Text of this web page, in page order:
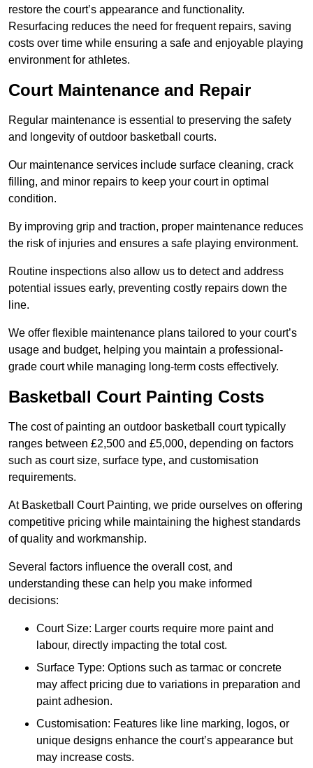
restore the court’s appearance and functionality.
Resurfacing reduces the need for frequent repairs, saving
costs over time while ensuring a safe and enjoyable playing
environment for athletes.
Court Maintenance and Repair
Regular maintenance is essential to preserving the safety
and longevity of outdoor basketball courts.
Our maintenance services include surface cleaning, crack
filling, and minor repairs to keep your court in optimal
condition.
By improving grip and traction, proper maintenance reduces
the risk of injuries and ensures a safe playing environment.
Routine inspections also allow us to detect and address
potential issues early, preventing costly repairs down the
line.
We offer flexible maintenance plans tailored to your court’s
usage and budget, helping you maintain a professional-
grade court while managing long-term costs effectively.
Basketball Court Painting Costs
The cost of painting an outdoor basketball court typically
ranges between £2,500 and £5,000, depending on factors
such as court size, surface type, and customisation
requirements.
At Basketball Court Painting, we pride ourselves on offering
competitive pricing while maintaining the highest standards
of quality and workmanship.
Several factors influence the overall cost, and
understanding these can help you make informed
decisions:
Court Size: Larger courts require more paint and
labour, directly impacting the total cost.
Surface Type: Options such as tarmac or concrete
may affect pricing due to variations in preparation and
paint adhesion.
Customisation: Features like line marking, logos, or
unique designs enhance the court’s appearance but
may increase costs.